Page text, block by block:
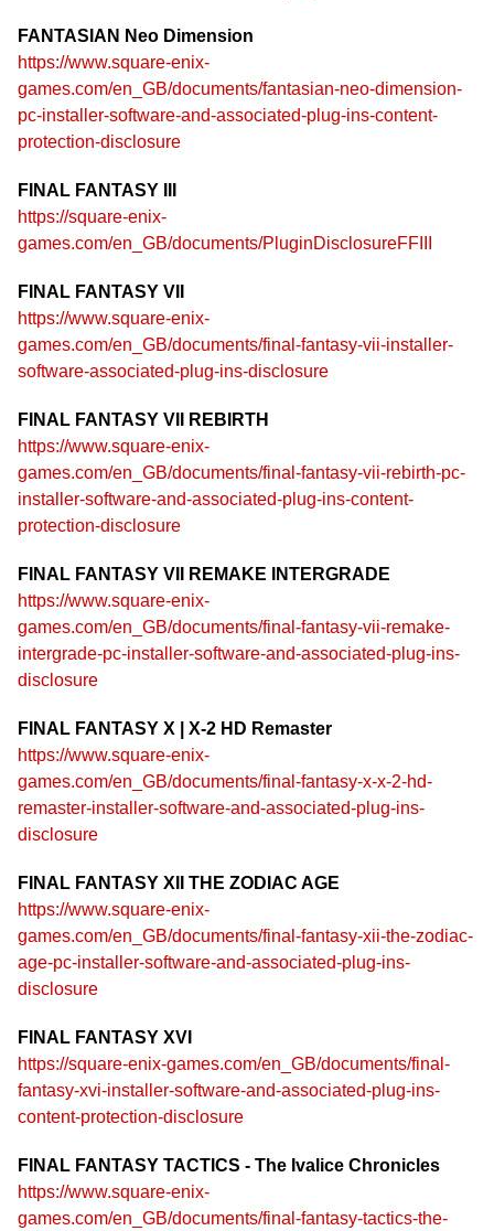
FANTASIAN Neo Dimension
https://www.square-enix-
games.com/en_GB/documents/fantasian-neo-dimension-
pc-installer-software-and-associated-plug-ins-content-
protection-disclosure
FINAL FANTASY III
https://square-enix-
games.com/en_GB/documents/PluginDisclosureFFIII
FINAL FANTASY VII
https://www.square-enix-
games.com/en_GB/documents/final-fantasy-vii-installer-
software-associated-plug-ins-disclosure
FINAL FANTASY VII REBIRTH
https://www.square-enix-
games.com/en_GB/documents/final-fantasy-vii-rebirth-pc-
installer-software-and-associated-plug-ins-content-
protection-disclosure
FINAL FANTASY VII REMAKE INTERGRADE
https://www.square-enix-
games.com/en_GB/documents/final-fantasy-vii-remake-
intergrade-pc-installer-software-and-associated-plug-ins-
disclosure
FINAL FANTASY X | X-2 HD Remaster
https://www.square-enix-
games.com/en_GB/documents/final-fantasy-x-x-2-hd-
remaster-installer-software-and-associated-plug-ins-
disclosure
FINAL FANTASY XII THE ZODIAC AGE
https://www.square-enix-
games.com/en_GB/documents/final-fantasy-xii-the-zodiac-
age-pc-installer-software-and-associated-plug-ins-
disclosure
FINAL FANTASY XVI
https://square-enix-games.com/en_GB/documents/final-
fantasy-xvi-installer-software-and-associated-plug-ins-
content-protection-disclosure
FINAL FANTASY TACTICS - The Ivalice Chronicles
https://www.square-enix-
games.com/en_GB/documents/final-fantasy-tactics-the-